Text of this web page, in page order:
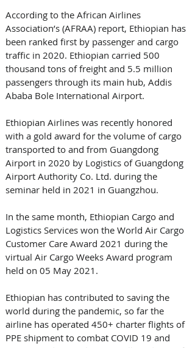
According to the African Airlines
Association’s (AFRAA) report, Ethiopian has
been ranked first by passenger and cargo
traffic in 2020. Ethiopian carried 500
thousand tons of freight and 5.5 million
passengers through its main hub, Addis
Ababa Bole International Airport.
Ethiopian Airlines was recently honored
with a gold award for the volume of cargo
transported to and from Guangdong
Airport in 2020 by Logistics of Guangdong
Airport Authority Co. Ltd. during the
seminar held in 2021 in Guangzhou.
In the same month, Ethiopian Cargo and
Logistics Services won the World Air Cargo
Customer Care Award 2021 during the
virtual Air Cargo Weeks Award program
held on 05 May 2021.
Ethiopian has contributed to saving the
world during the pandemic, so far the
airline has operated 450+ charter flights of
PPE shipment to combat COVID 19 and